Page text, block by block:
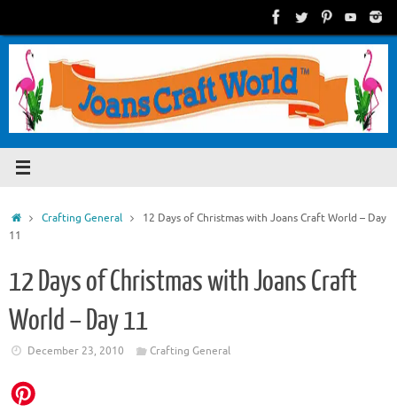
content
HomeCrafting General
12 Days of Christmas with Joans Craft World – Day
11
12 Days of Christmas with Joans Craft
World – Day 11
December 23, 2010 Crafting General